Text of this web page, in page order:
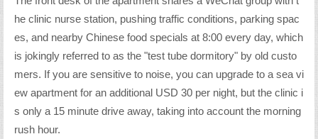
he clinic nurse station, pushing traffic conditions, parking spac
es, and nearby Chinese food specials at 8:00 every day, which
is jokingly referred to as the "test tube dormitory" by old custo
mers. If you are sensitive to noise, you can upgrade to a sea vi
ew apartment for an additional USD 30 per night, but the clinic i
s only a 15 minute drive away, taking into account the morning
rush hour.